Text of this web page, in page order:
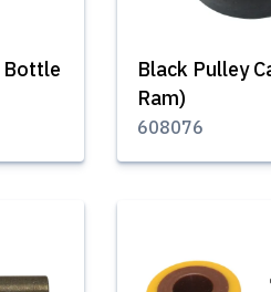
Bottle
Black Pulley
Ram)
608076